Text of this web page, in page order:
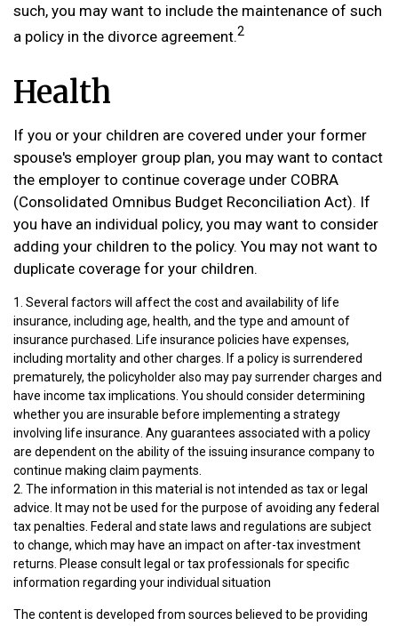
such, you may want to include the maintenance of such
a policy in the divorce agreement.2
Health
If you or your children are covered under your former
spouse's employer group plan, you may want to contact
the employer to continue coverage under COBRA
(Consolidated Omnibus Budget Reconciliation Act). If
you have an individual policy, you may want to consider
adding your children to the policy. You may not want to
duplicate coverage for your children.
1. Several factors will affect the cost and availability of life
insurance, including age, health, and the type and amount of
insurance purchased. Life insurance policies have expenses,
including mortality and other charges. If a policy is surrendered
prematurely, the policyholder also may pay surrender charges and
have income tax implications. You should consider determining
whether you are insurable before implementing a strategy
involving life insurance. Any guarantees associated with a policy
are dependent on the ability of the issuing insurance company to
continue making claim payments.
2. The information in this material is not intended as tax or legal
advice. It may not be used for the purpose of avoiding any federal
tax penalties. Federal and state laws and regulations are subject
to change, which may have an impact on after-tax investment
returns. Please consult legal or tax professionals for specific
information regarding your individual situation
The content is developed from sources believed to be providing